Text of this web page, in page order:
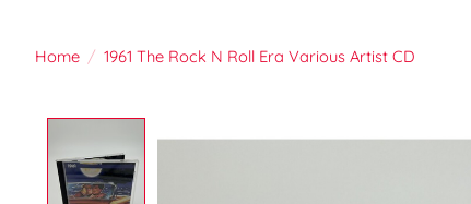
Home / 1961 The Rock N Roll Era Various Artist CD